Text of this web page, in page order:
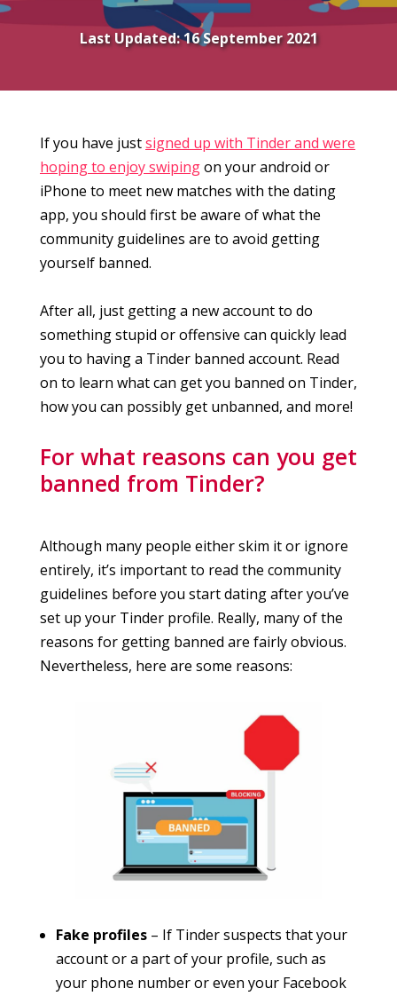
Last Updated:16 September 2021
If you have justsigned up with Tinder and were
hoping to enjoy swipingon your android or
iPhone to meet new matches with the dating
app, you should first be aware of what the
community guidelines are to avoid getting
yourself banned.
After all, just getting a new account to do
something stupid or offensive can quickly lead
you to having a Tinder banned account. Read
on to learn what can get you banned on Tinder,
how you can possibly get unbanned, and more!
For what reasons can you get
banned from Tinder?
Although many people either skim it or ignore
entirely, it’s important to read the community
guidelines before you start dating after you’ve
set up your Tinder profile. Really, many of the
reasons for getting banned are fairly obvious.
Nevertheless, here are some reasons:
Fake profiles – If Tinder suspects that your
account or a part of your profile, such as
your phone number or even your Facebook